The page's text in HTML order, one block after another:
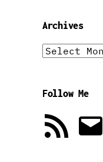
Archives
Archives
Follow Me
RSS
Feed
Email